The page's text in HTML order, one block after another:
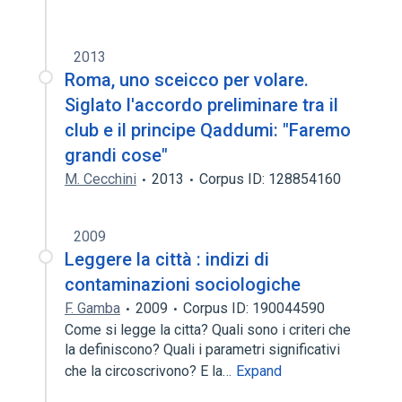
2013
Roma, uno sceicco per volare.
Siglato l'accordo preliminare tra il
club e il principe Qaddumi: "Faremo
grandi cose"
M. Cecchini 2013 Corpus ID: 128854160
2009
Leggere la città : indizi di
contaminazioni sociologiche
F. Gamba 2009
Corpus ID: 190044590
Come si legge la citta? Quali sono i criteri che
la definiscono? Quali i parametri significativi
che la circoscrivono? E la… Expand